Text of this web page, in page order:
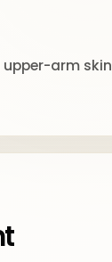
arm skin